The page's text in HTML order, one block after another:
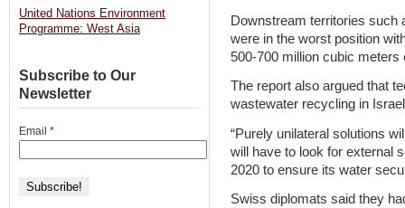
Downstream territories such
were in the worst position
500-700 million cubic meters
The report also argued that
wastewater recycling in
“Purely unilateral solutions
will have to look for external
2020 to ensure its water
Swiss diplomats said they
United Nations Environment
Programme: West Asia
Subscribe to Our
Newsletter
Email *